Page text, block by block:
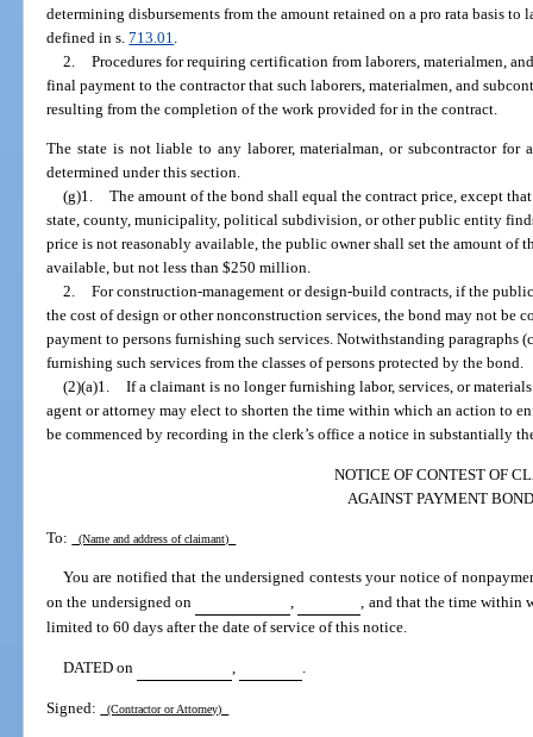
determining disbursements from the amount retained on a pro rata basis to
defined in s.713.01
2. Procedures for requiring certification from laborers, materialmen,
final payment to the contractor that such laborers, materialmen, and
resulting from the completion of the work provided for in the contract.
The state is not liable to any laborer, materialman, or subcontractor for
determined under this section.
(g)1. The amount of the bond shall equal the contract price, except
state, county, municipality, political subdivision, or other public entity
price is not reasonably available, the public owner shall set the amount of
available, but not less than $250 million.
2. For construction-management or design-build contracts, if the
the cost of design or other nonconstruction services, the bond may not be
payment to persons furnishing such services. Notwithstanding paragraphs
furnishing such services from the classes of persons protected by the bond.
(2)(a)1. If a claimant is no longer furnishing labor, services, or
agent or attorney may elect to shorten the time within which an action to
be commenced by recording in the clerk’s office a notice in substantially
NOTICE OF CONTEST OF
AGAINST PAYMENT BOND
To: (Name and address of claimant)
You are notified that the undersigned contests your notice of
on the undersigned on
,
, and that the time within
limited to 60 days after the date of service of this notice.
DATED on
Signed: (Contractor or Attorney)